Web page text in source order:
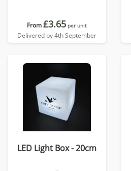
From£3.65 per unit
Delivered by 4th September
LED Light Box - 20cm